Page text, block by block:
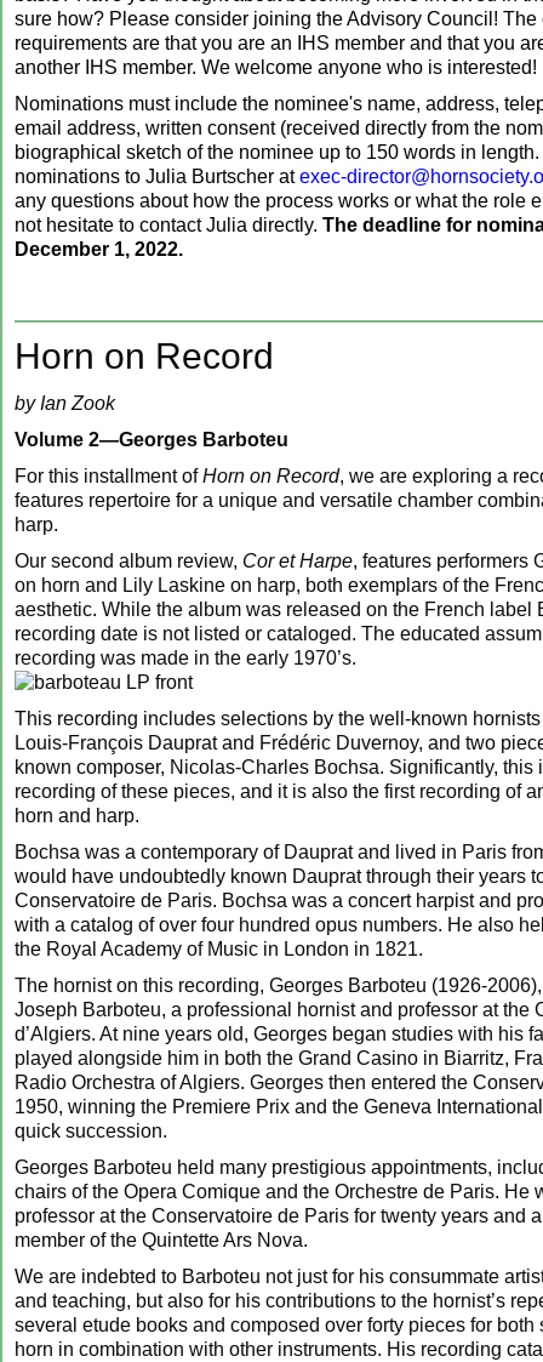
sure how? Please consider joining the Advisory Council! The
requirements are that you are an IHS member and that you
another IHS member. We welcome anyone who is interested!
Nominations must include the nominee's name, address,
email address, written consent (received directly from the
biographical sketch of the nominee up to 150 words in
nominations to Julia Burtscher atexec-
any questions about how the process works or what the role
not hesitate to contact Julia directly. The deadline for
December 1, 2022.
Horn on Record
by Ian Zook
Volume 2—Georges Barboteu
For this installment ofHorn on Record, we are exploring a
features repertoire for a unique and versatile chamber
harp.
Our second album review, Cor et Harpe, features performers
on horn and Lily Laskine on harp, both exemplars of the
aesthetic. While the album was released on the French label
recording date is not listed or cataloged. The educated
recording was made in the early 1970’s.
This recording includes selections by the well-known
Louis-François Dauprat and Frédéric Duvernoy, and two
known composer, Nicolas-Charles Bochsa. Significantly, this
recording of these pieces, and it is also the first recording of
horn and harp.
Bochsa was a contemporary of Dauprat and lived in Paris
would have undoubtedly known Dauprat through their years
Conservatoire de Paris. Bochsa was a concert harpist and
with a catalog of over four hundred opus numbers. He also
the Royal Academy of Music in London in 1821.
The hornist on this recording, Georges Barboteu (1926-
Joseph Barboteu, a professional hornist and professor at the
d’Algiers. At nine years old, Georges began studies with his
played alongside him in both the Grand Casino in Biarritz,
Radio Orchestra of Algiers. Georges then entered the
1950, winning the Premiere Prix and the Geneva
quick succession.
Georges Barboteu held many prestigious appointments,
chairs of the Opera Comique and the Orchestre de Paris. He
professor at the Conservatoire de Paris for twenty years and
member of the Quintette Ars Nova.
We are indebted to Barboteu not just for his consummate
and teaching, but also for his contributions to the hornist’s
several etude books and composed over forty pieces for both
horn in combination with other instruments. His recording